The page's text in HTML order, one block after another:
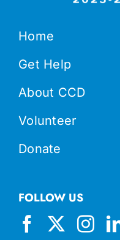
Home
Get Help
About CCD
Volunteer
Donate
FOLLOW US